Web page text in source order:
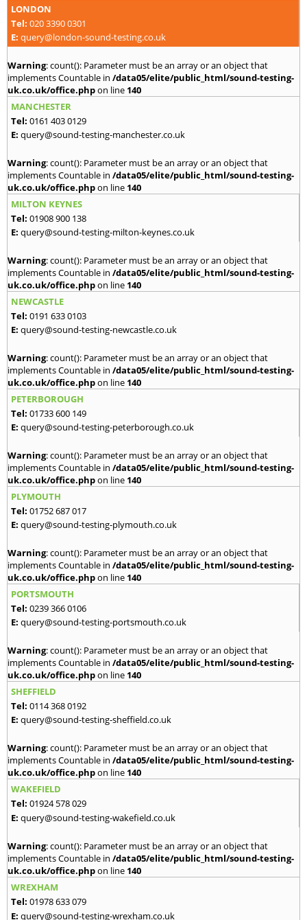
LONDON
Tel: 020 3390 0301
E: query@london-sound-testing.co.uk
Warning: count(): Parameter must be an array or an object that
implements Countable in /data05/elite/public_html/sound-testing-
uk.co.uk/office.phpon line 140
MANCHESTER
Tel: 0161 403 0129
E: query@sound-testing-manchester.co.uk
Warning: count(): Parameter must be an array or an object that
implements Countable in /data05/elite/public_html/sound-testing-
uk.co.uk/office.phpon line 140
MILTON KEYNES
Tel: 01908 900 138
E: query@sound-testing-milton-keynes.co.uk
Warning: count(): Parameter must be an array or an object that
implements Countable in /data05/elite/public_html/sound-testing-
uk.co.uk/office.phpon line 140
NEWCASTLE
Tel: 0191 633 0103
E: query@sound-testing-newcastle.co.uk
Warning: count(): Parameter must be an array or an object that
implements Countable in /data05/elite/public_html/sound-testing-
uk.co.uk/office.phpon line 140
PETERBOROUGH
Tel: 01733 600 149
E: query@sound-testing-peterborough.co.uk
Warning: count(): Parameter must be an array or an object that
implements Countable in /data05/elite/public_html/sound-testing-
uk.co.uk/office.phpon line 140
PLYMOUTH
Tel: 01752 687 017
E: query@sound-testing-plymouth.co.uk
Warning: count(): Parameter must be an array or an object that
implements Countable in /data05/elite/public_html/sound-testing-
uk.co.uk/office.phpon line 140
PORTSMOUTH
Tel: 0239 366 0106
E: query@sound-testing-portsmouth.co.uk
Warning: count(): Parameter must be an array or an object that
implements Countable in /data05/elite/public_html/sound-testing-
uk.co.uk/office.phpon line 140
SHEFFIELD
Tel: 0114 368 0192
E: query@sound-testing-sheffield.co.uk
Warning: count(): Parameter must be an array or an object that
implements Countable in /data05/elite/public_html/sound-testing-
uk.co.uk/office.phpon line 140
WAKEFIELD
Tel: 01924 578 029
E: query@sound-testing-wakefield.co.uk
Warning: count(): Parameter must be an array or an object that
implements Countable in /data05/elite/public_html/sound-testing-
uk.co.uk/office.phpon line 140
WREXHAM
Tel: 01978 633 079
E: query@sound-testing-wrexham.co.uk